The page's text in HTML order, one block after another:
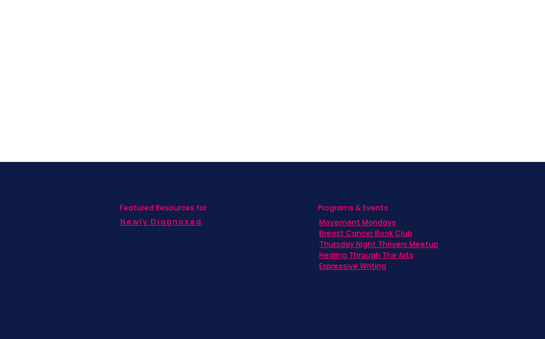
Featured Resources for
Newly Diagnosed
Programs & Events
Movement Mondays
Breast Cancer Book Club
Thursday Night Thrivers Meetup
Healing Through The Arts
Expressive Writing